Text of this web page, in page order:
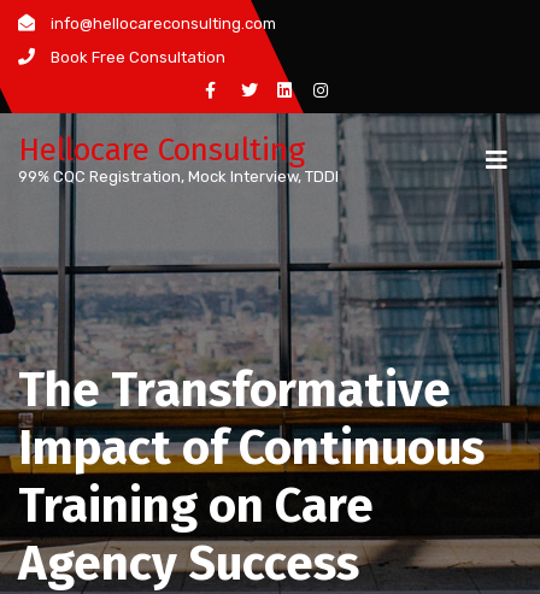
Skip
content
info@hellocareconsulting.com
Book Free Consultation
Hellocare Consulting
99% CQC Registration, Mock Interview, TDDI
The Transformative
Impact of Continuous
Training on Care
Agency Success